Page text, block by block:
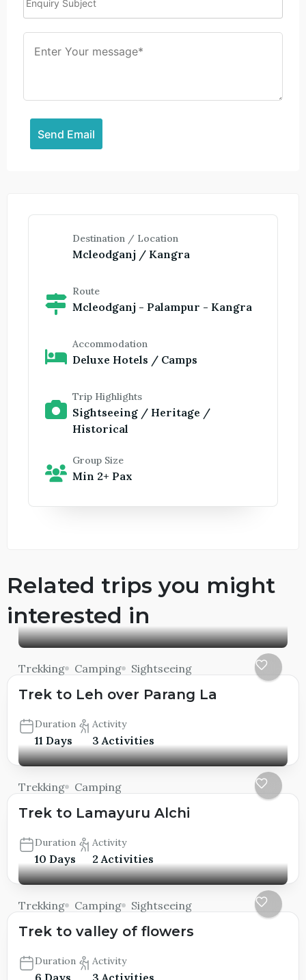
Destination / Location
Mcleodganj / Kangra
Route
Mcleodganj - Palampur - Kangra
Accommodation
Deluxe Hotels / Camps
Trip Highlights
Sightseeing / Heritage /
Historical
Group Size
Min 2+ Pax
Related trips you might
interested in
Trekking Camping Sightseeing
Trek to Leh over Parang La
Duration
11 Days
Activity
3 Activities
Trekking Camping
Trek to Lamayuru Alchi
Duration
10 Days
Activity
2 Activities
Trekking Camping Sightseeing
Trek to valley of flowers
Duration Activity